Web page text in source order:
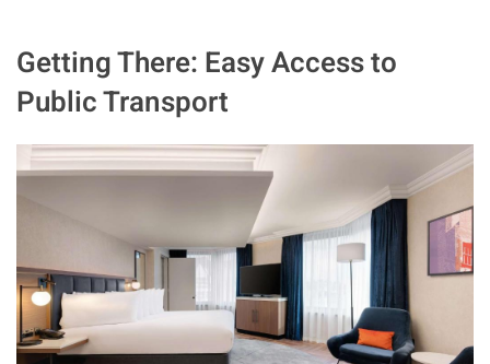
Getting There: Easy Access to
Public Transport